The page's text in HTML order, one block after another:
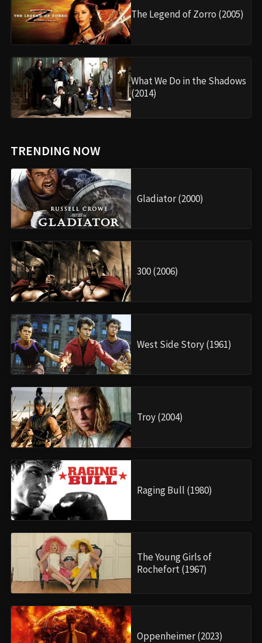
The Legend of Zorro (2005)
What We Do in the Shadows
(2014)
TRENDING NOW
Gladiator (2000)
300 (2006)
West Side Story (1961)
Troy (2004)
Raging Bull (1980)
The Young Girls of
Rochefort (1967)
Oppenheimer (2023)